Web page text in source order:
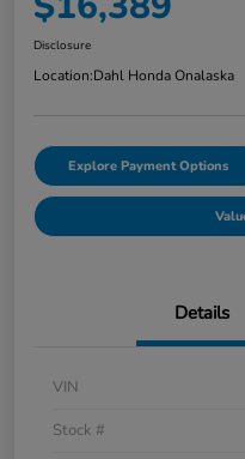
Disclosure
Location:Dahl Honda Onalaska
Explore Payment Options
Details
VIN
Stock #